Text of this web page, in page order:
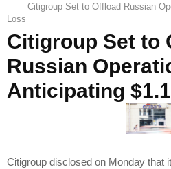
Citigroup Set to Offload Russian
Loss
Citigroup Set to
Russian
Anticipating
Citigroup disclosed on Monday that